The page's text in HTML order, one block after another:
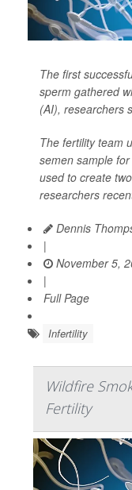
The first
sperm gathered
(AI), researchers
The fertility team
semen sample
used to create
researchers
Dennis
|
November 5,
|
Full Page
Infertility
Wildfire
Fertility